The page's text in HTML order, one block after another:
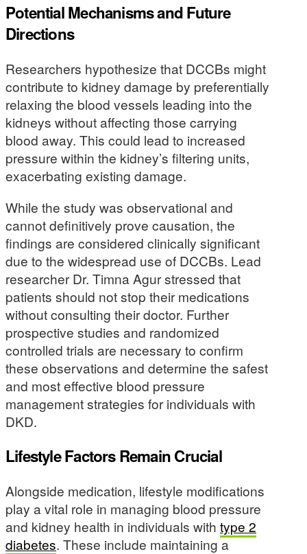
Potential Mechanisms and Future
Directions
Researchers hypothesize that DCCBs might
contribute to kidney damage by preferentially
relaxing the blood vessels leading into the
kidneys without affecting those carrying
blood away. This could lead to increased
pressure within the kidney’s filtering units,
exacerbating existing damage.
While the study was observational and
cannot definitively prove causation, the
findings are considered clinically significant
due to the widespread use of DCCBs. Lead
researcher Dr. Timna Agur stressed that
patients should not stop their medications
without consulting their doctor. Further
prospective studies and randomized
controlled trials are necessary to confirm
these observations and determine the safest
and most effective blood pressure
management strategies for individuals with
DKD.
Lifestyle Factors Remain Crucial
Alongside medication, lifestyle modifications
play a vital role in managing blood pressure
and kidney health in individuals with type 2
diabetes. These include maintaining a